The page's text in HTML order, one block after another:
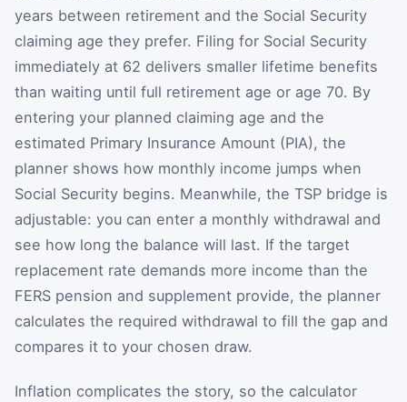
years between retirement and the Social Security
claiming age they prefer. Filing for Social Security
immediately at 62 delivers smaller lifetime benefits
than waiting until full retirement age or age 70. By
entering your planned claiming age and the
estimated Primary Insurance Amount (PIA), the
planner shows how monthly income jumps when
Social Security begins. Meanwhile, the TSP bridge is
adjustable: you can enter a monthly withdrawal and
see how long the balance will last. If the target
replacement rate demands more income than the
FERS pension and supplement provide, the planner
calculates the required withdrawal to fill the gap and
compares it to your chosen draw.
Inflation complicates the story, so the calculator